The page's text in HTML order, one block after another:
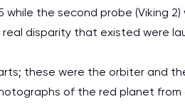
the second probe (Viking
disparity that existed were
these were the orbiter and
of the red planet